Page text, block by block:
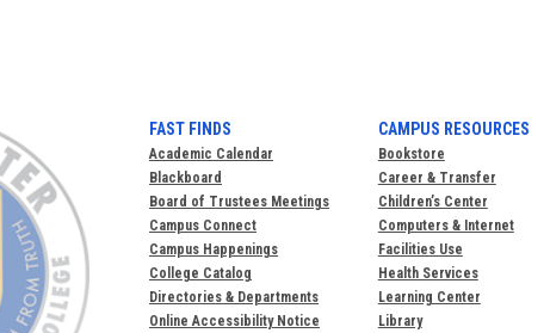
FAST FINDS
Academic Calendar
Blackboard
Board of Trustees Meetings
Campus Connect
Campus Happenings
College Catalog
Directories & Departments
Online Accessibility Notice
CAMPUS RESOURCES
Bookstore
Career & Transfer
Children’s Center
Computers & Internet
Facilities Use
Health Services
Learning Center
Library